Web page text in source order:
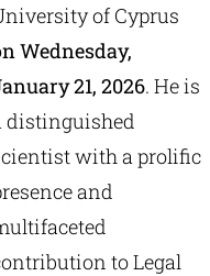
of Cyprus
Wednesday,
21, 2026. He is
distinguished
with a prolific
and
to Legal